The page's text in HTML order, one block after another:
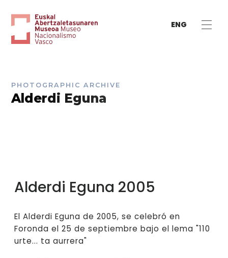
ENG
PHOTOGRAPHIC ARCHIVE
Alderdi Eguna
Alderdi Eguna 2005
El Alderdi Eguna de 2005, se celebró en
Foronda el 25 de septiembre bajo el lema "110
urte... ta aurrera"